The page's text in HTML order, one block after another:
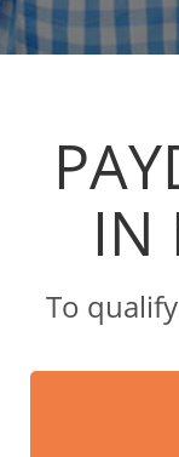
IN
To